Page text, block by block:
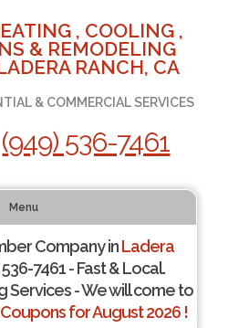
, COOLING ,
& REMODELING
RANCH, CA
& COMMERCIAL SERVICES
(949) 536-7461
Menu
Company inLadera
7461 - Fast & Local.
Services - We will come to
for August 2026 !